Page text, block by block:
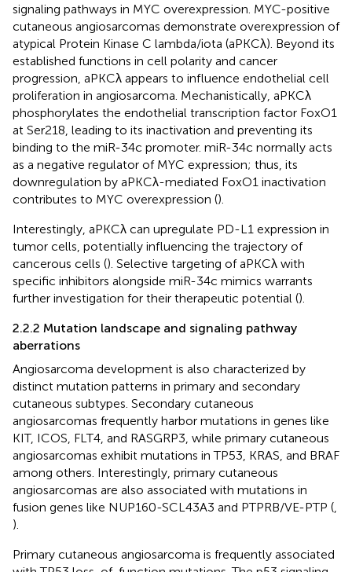
signaling pathways in MYC overexpression. MYC-positive
cutaneous angiosarcomas demonstrate overexpression of
atypical Protein Kinase C lambda/iota (aPKCλ). Beyond its
established functions in cell polarity and cancer
progression, aPKCλ appears to influence endothelial cell
proliferation in angiosarcoma. Mechanistically, aPKCλ
phosphorylates the endothelial transcription factor FoxO1
at Ser218, leading to its inactivation and preventing its
binding to the miR-34c promoter. miR-34c normally acts
as a negative regulator of MYC expression; thus, its
downregulation by aPKCλ-mediated FoxO1 inactivation
contributes to MYC overexpression ().
Interestingly, aPKCλ can upregulate PD-L1 expression in
tumor cells, potentially influencing the trajectory of
cancerous cells (). Selective targeting of aPKCλ with
specific inhibitors alongside miR-34c mimics warrants
further investigation for their therapeutic potential ().
2.2.2 Mutation landscape and signaling pathway
aberrations
Angiosarcoma development is also characterized by
distinct mutation patterns in primary and secondary
cutaneous subtypes. Secondary cutaneous
angiosarcomas frequently harbor mutations in genes like
KIT, ICOS, FLT4, and RASGRP3, while primary cutaneous
angiosarcomas exhibit mutations in TP53, KRAS, and BRAF
among others. Interestingly, primary cutaneous
angiosarcomas are also associated with mutations in
fusion genes like NUP160-SCL43A3 and PTPRB/VE-PTP (
).
Primary cutaneous angiosarcoma is frequently associated